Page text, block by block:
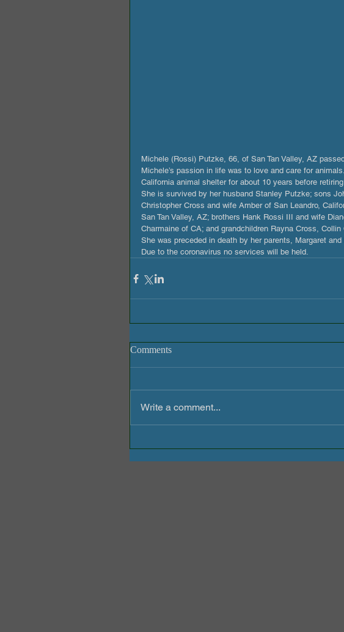
Michele (Rossi) Putzke, 66, of San Tan Valley, AZ
Michele’s passion in life was to love and care for
California animal shelter for about 10 years before
She is survived by her husband Stanley Putzke; sons
Christopher Cross and wife Amber of San Leandro,
San Tan Valley, AZ; brothers Hank Rossi III and wife
Charmaine of CA; and grandchildren Rayna Cross,
She was preceded in death by her parents, Margaret
Due to the coronavirus no services will be held.
Comments
Write a comment...